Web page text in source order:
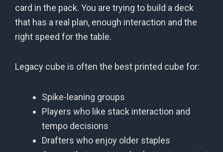
card in the pack. You are trying to build a deck
that has a real plan, enough interaction and the
right speed for the table.
Legacy cube is often the best printed cube for:
Spike-leaning groups
Players who like stack interaction and
tempo decisions
Drafters who enjoy older staples